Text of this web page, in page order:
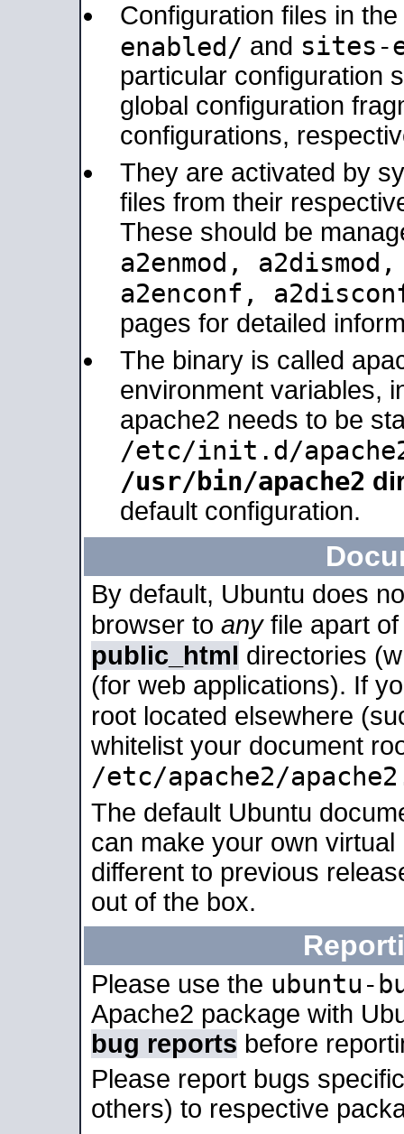
Configuration files in the
enabled/ and sites-
particular configuration
global configuration
configurations,
They are activated by
files from their
These should be
a2enmod,
a2enconf,
pages for detailed
The binary is called
environment variables,
apache2 needs to be
/etc/init.d/
/usr/bin/apache2
default configuration.
By default, Ubuntu does
browser to anyfile apart
public_html directories
(for web applications). If
root located elsewhere
whitelist your document
/etc/apache2/
The default Ubuntu
can make your own
different to previous
out of the box.
Please use the ubuntu-
Apache2 package with
bug reports before
Please report bugs
others) to respective